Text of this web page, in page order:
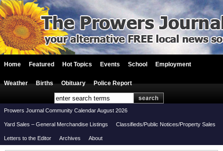
Home Featured Hot Topics Events School Employment
Weather Births Obituary Police Report
Prowers Journal Community Calendar August 2026
Yard Sales – General Merchandise Listings Classifieds/Public Notices/Property Sales
Letters to the Editor Archives About